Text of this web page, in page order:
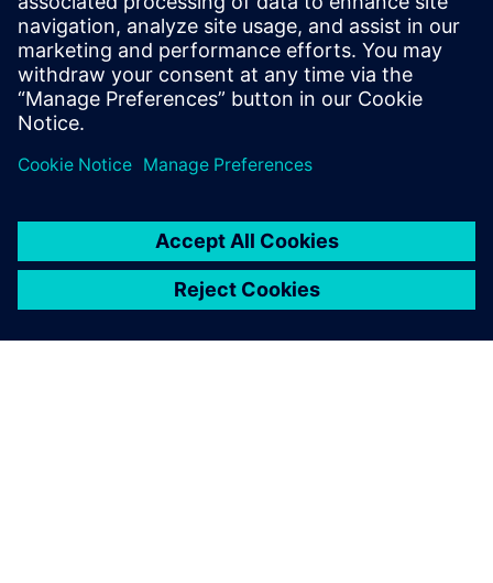
medium-sized company.
Dirk Wollborn, Development Designer and Project
Manager, HASCO